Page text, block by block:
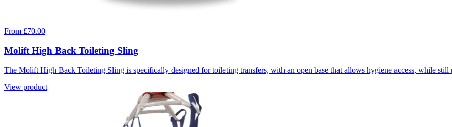
From £70.00
Molift High Back Toileting Sling
The Molift High Back Toileting Sling is specifically designed for toileting transfers, with an open base that allows hygiene access, while still
View product